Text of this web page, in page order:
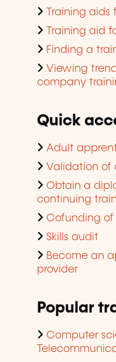
Training
Training aid
Finding a
Viewing
company
Quick
Adult
Validation of
Obtain a
continuing
Cofunding
Skills audit
Become an
provider
Popular
Computer